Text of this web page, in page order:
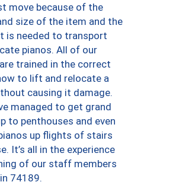
move because of the
size of the item and the
is needed to transport
pianos. All of our
trained in the correct
to lift and relocate a
causing it damage.
managed to get grand
to penthouses and even
up flights of stairs
It’s all in the experience
of our staff members
74189.